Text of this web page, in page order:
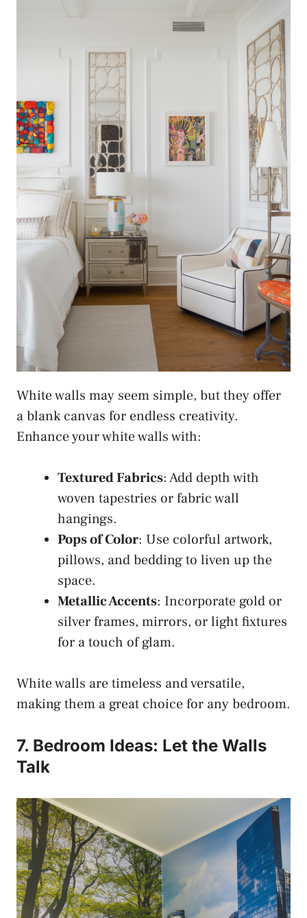
White walls may seem simple, but they offer
a blank canvas for endless creativity.
Enhance your white walls with:
Textured Fabrics: Add depth with
woven tapestries or fabric wall
hangings.
Pops of Color: Use colorful artwork,
pillows, and bedding to liven up the
space.
Metallic Accents: Incorporate gold or
silver frames, mirrors, or light fixtures
for a touch of glam.
White walls are timeless and versatile,
making them a great choice for any bedroom.
7. Bedroom Ideas: Let the Walls
Talk